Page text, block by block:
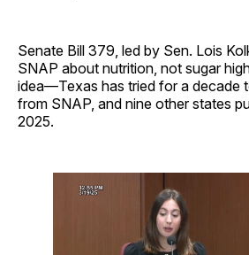
Senate Bill 379, led by Sen. Lois
SNAP about nutrition, not sugar
idea—Texas has tried for a decade
from SNAP, and nine other states
2025.